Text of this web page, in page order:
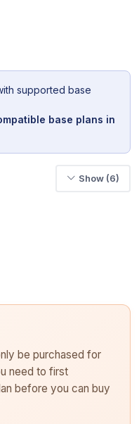
supported base
base plans in
Show (6)
be purchased for
need to first
before you can buy